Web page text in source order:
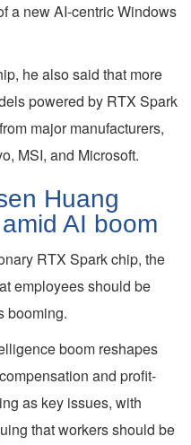
a new AI-centric Windows
he also said that more
powered by RTX Spark
major manufacturers,
MSI, and Microsoft.
Huang
AI boom
RTX Spark chip, the
employees should be
booming.
boom reshapes
and profit-
as key issues, with
that workers should be